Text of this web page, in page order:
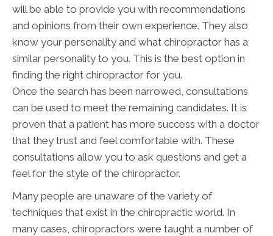
will be able to provide you with recommendations
and opinions from their own experience. They also
know your personality and what chiropractor has a
similar personality to you. This is the best option in
finding the right chiropractor for you.
Once the search has been narrowed, consultations
can be used to meet the remaining candidates. It is
proven that a patient has more success with a doctor
that they trust and feel comfortable with. These
consultations allow you to ask questions and get a
feel for the style of the chiropractor.
Many people are unaware of the variety of
techniques that exist in the chiropractic world. In
many cases, chiropractors were taught a number of